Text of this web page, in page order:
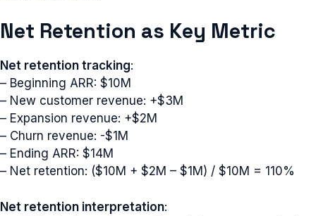
Net Retention as Key Metric
Net retention tracking:
– Beginning ARR: $10M
– New customer revenue: +$3M
– Expansion revenue: +$2M
– Churn revenue: -$1M
– Ending ARR: $14M
– Net retention: ($10M + $2M – $1M) / $10M = 110%
Net retention interpretation: